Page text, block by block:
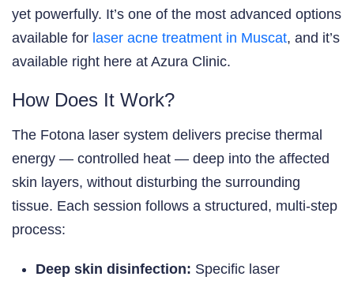
yet powerfully. It’s one of the most advanced options
available for laser acne treatment in Muscat, and it’s
available right here at Azura Clinic.
How Does It Work?
The Fotona laser system delivers precise thermal
energy — controlled heat — deep into the affected
skin layers, without disturbing the surrounding
tissue. Each session follows a structured, multi-step
process:
Deep skin disinfection: Specific laser